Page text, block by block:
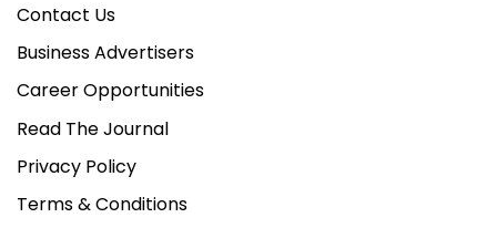
Contact Us
Business Advertisers
Career Opportunities
Read The Journal
Privacy Policy
Terms & Conditions